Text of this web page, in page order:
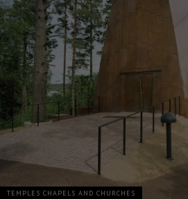
TEMPLES CHAPELS AND CHURCHES